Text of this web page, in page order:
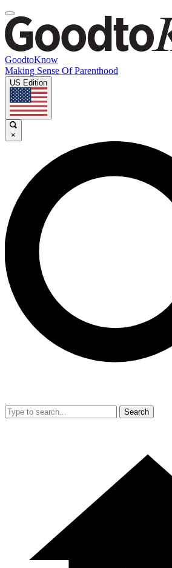
GoodtoKnow
Making Sense Of Parenthood
US Edition
×
Search